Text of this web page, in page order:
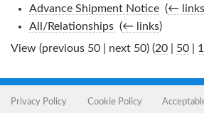
Advance Shipment Notice‎ (← links
All/Relationships‎ (← links)
View (previous 50 | next 50) (20 50
Privacy Policy Cookie Policy